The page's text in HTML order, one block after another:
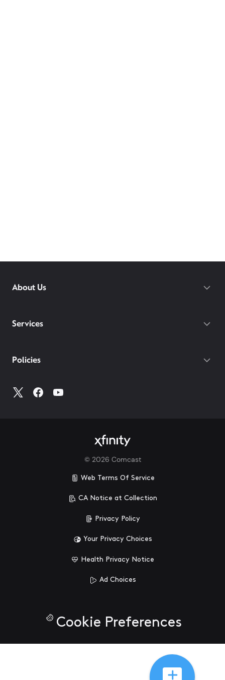
About Us
Services
Policies
© 2026 Comcast
Web Terms Of Service
CA Notice at Collection
Privacy Policy
Your Privacy Choices
Health Privacy Notice
Ad Choices
Cookie Preferences